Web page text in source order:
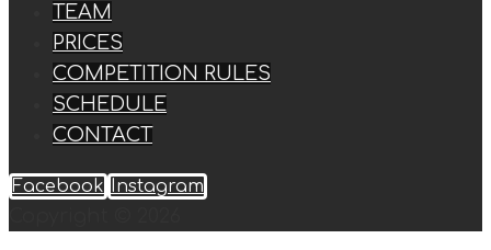
TEAM
PRICES
COMPETITION RULES
SCHEDULE
CONTACT
Facebook Instagram